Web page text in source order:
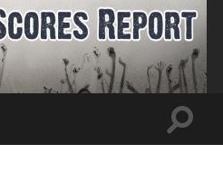
Toggle